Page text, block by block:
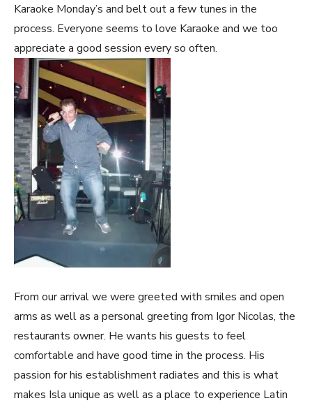
Karaoke Monday’s and belt out a few tunes in the
process. Everyone seems to love Karaoke and we too
appreciate a good session every so often.
From our arrival we were greeted with smiles and open
arms as well as a personal greeting from Igor Nicolas, the
restaurants owner. He wants his guests to feel
comfortable and have good time in the process. His
passion for his establishment radiates and this is what
makes Isla unique as well as a place to experience Latin